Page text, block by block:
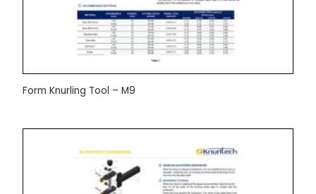
Form Knurling Tool – M9